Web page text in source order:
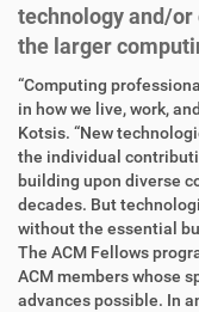
technology and/or
the larger
D
i
r
e
k
t
z
u
g
r
A
r
t
i
k
e
l
a
k
t
“Computing
in how we live, work,
Kotsis. “New
the individual
building upon diverse
decades. But
without the essential
The ACM Fellows
ACM members whose
advances possible. In